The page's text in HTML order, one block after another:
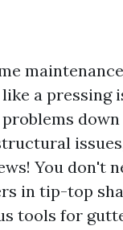
a pressing
You don't
in tip-top
tools for